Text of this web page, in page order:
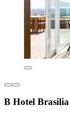
B Hotel Brasilia